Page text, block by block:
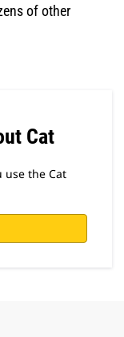
of other
Cat
use the Cat